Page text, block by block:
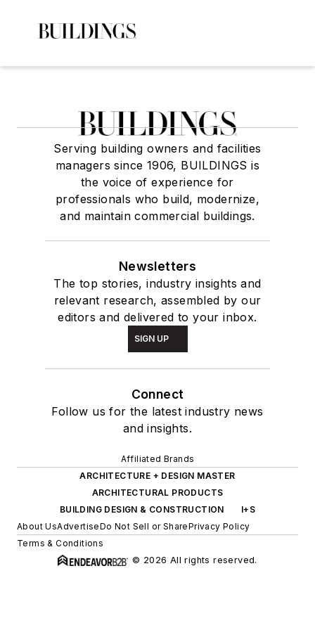
Serving building owners and facilities
managers since 1906, BUILDINGS is
the voice of experience for
professionals who build, modernize,
and maintain commercial buildings.
Newsletters
The top stories, industry insights and
relevant research, assembled by our
editors and delivered to your inbox.
SIGN UP
Connect
Follow us for the latest industry news
and insights.
Affiliated Brands
ARCHITECTURE + DESIGN MASTER
ARCHITECTURAL PRODUCTS
BUILDING DESIGN & CONSTRUCTION
I+S
About UsAdvertiseDo Not Sell or SharePrivacy Policy
Terms & Conditions
© 2026 All rights reserved.